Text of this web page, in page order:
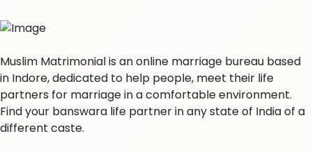
Muslim Matrimonial is an online marriage bureau based
in Indore, dedicated to help people, meet their life
partners for marriage in a comfortable environment.
Find your banswara life partner in any state of India of a
different caste.